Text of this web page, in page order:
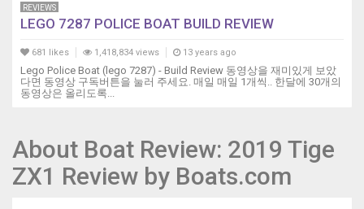
REVIEWS
LEGO 7287 POLICE BOAT BUILD REVIEW
681 likes 1,418,834 views 13 years ago
Lego Police Boat (lego 7287) - Build Review 동영상을 재미있게 보았
다면 동영상 구독버튼을 눌러 주세요. 매일 매일 1개씩.. 한달에 30개의
동영상은 올리도록...
About Boat Review: 2019 Tige
ZX1 Review by Boats.com